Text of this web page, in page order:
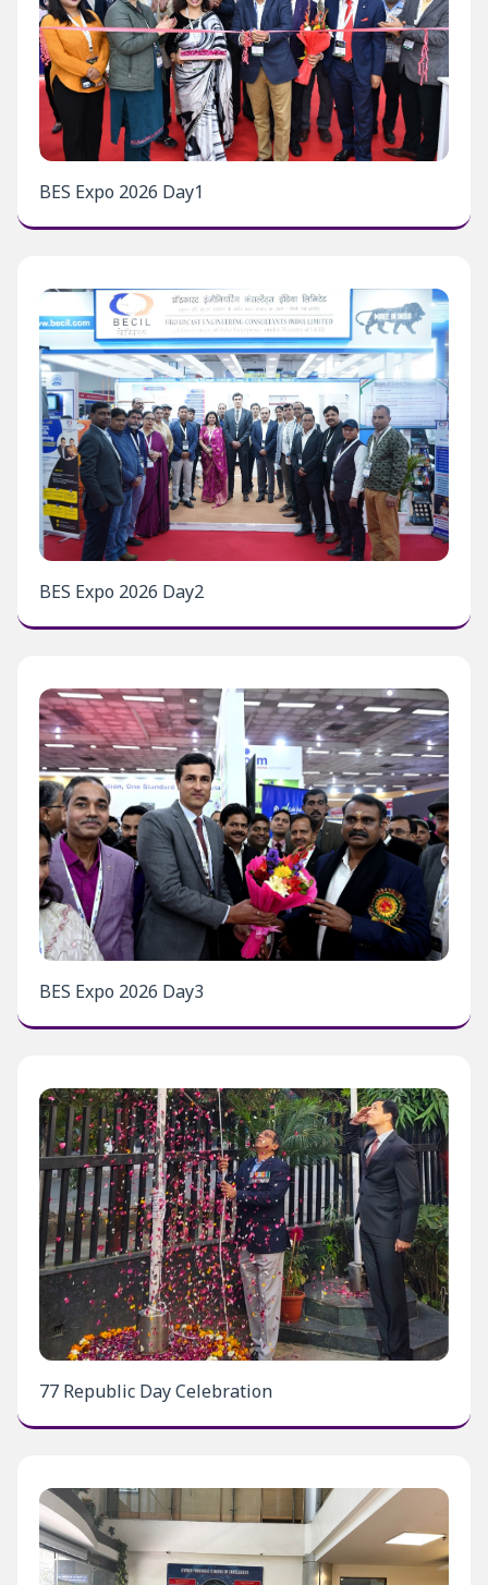
BES Expo 2026 Day1
BES Expo 2026 Day2
BES Expo 2026 Day3
77 Republic Day Celebration